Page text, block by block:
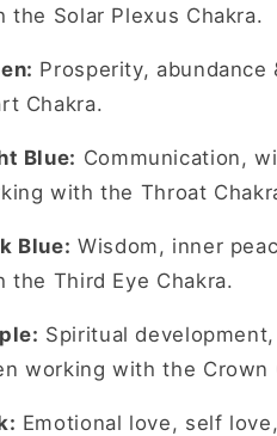
the Solar Plexus Chakra.
Prosperity,
Chakra.
Blue: Communication,
with the Throat
Blue: Wisdom, inner
the Third Eye Chakra.
Spiritual
working with the Crown
Emotional love, self